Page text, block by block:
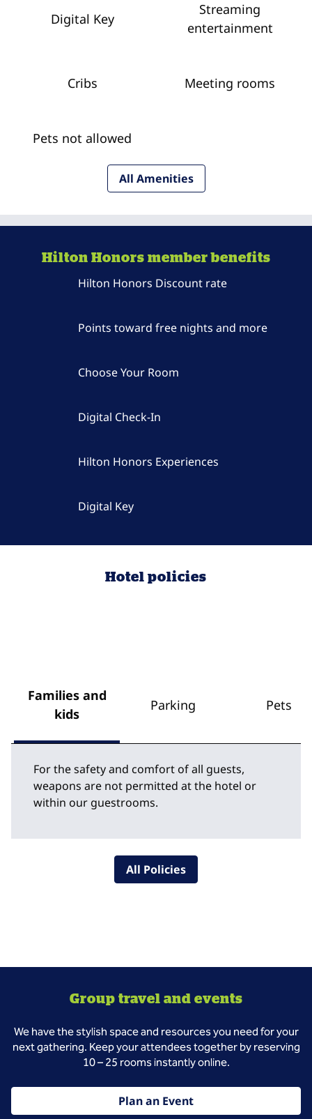
Digital Key
Streaming
entertainment
Cribs Meeting rooms
Pets not allowed
All Amenities
Hilton Honors member benefits
Hilton Honors Discount rate
Points toward free nights and more
Choose Your Room
Digital Check-In
Hilton Honors Experiences
Digital Key
Hotel policies
Families and
kids
Parking Pets
For the safety and comfort of all guests,
weapons are not permitted at the hotel or
within our guestrooms.
All Policies
Group travel and events
We have the stylish space and resources you need for your
next gathering. Keep your attendees together by reserving
10 – 25 rooms instantly online.
Plan an Event